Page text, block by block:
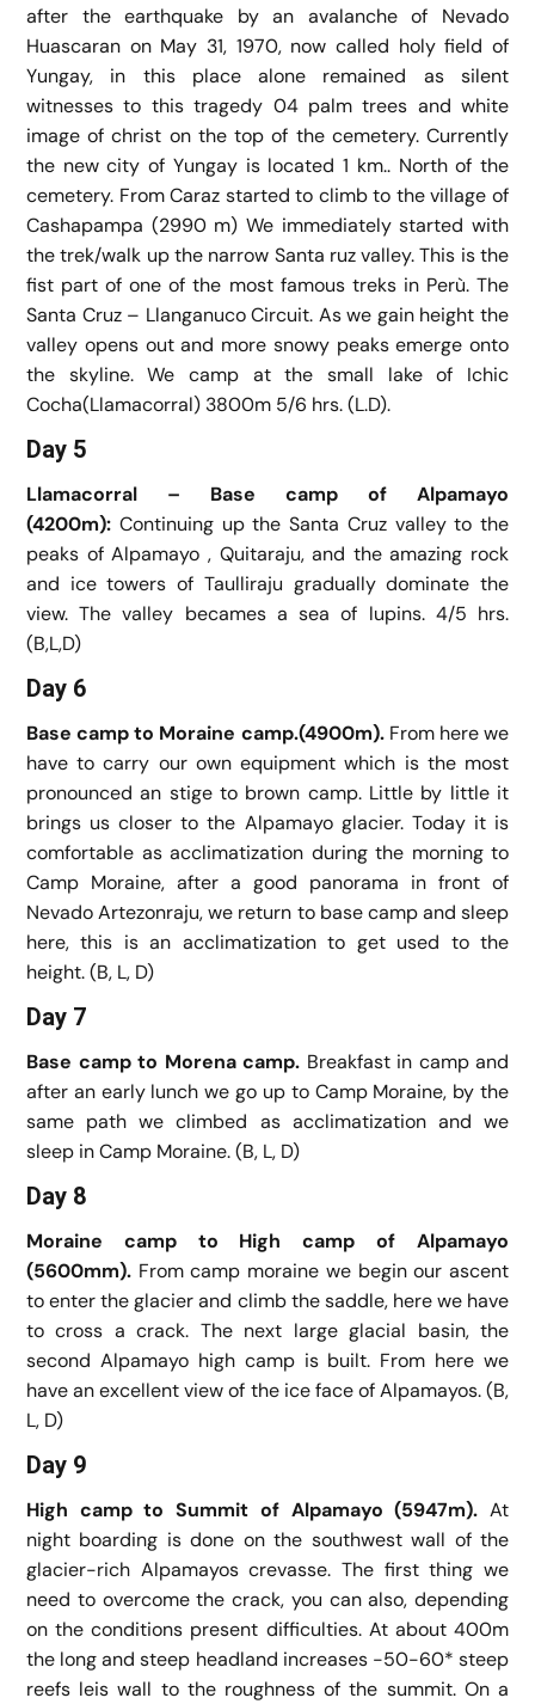
after the earthquake by an avalanche of Nevado
Huascaran on May 31, 1970, now called holy field of
Yungay, in this place alone remained as silent
witnesses to this tragedy 04 palm trees and white
image of christ on the top of the cemetery. Currently
the new city of Yungay is located 1 km.. North of the
cemetery. From Caraz started to climb to the village of
Cashapampa (2990 m) We immediately started with
the trek/walk up the narrow Santa ruz valley. This is the
fist part of one of the most famous treks in Perù. The
Santa Cruz – Llanganuco Circuit. As we gain height the
valley opens out and more snowy peaks emerge onto
the skyline. We camp at the small lake of Ichic
Cocha(Llamacorral) 3800m 5/6 hrs. (L.D).
Day 5
Llamacorral – Base camp of Alpamayo
(4200m): Continuing up the Santa Cruz valley to the
peaks of Alpamayo , Quitaraju, and the amazing rock
and ice towers of Taulliraju gradually dominate the
view. The valley becames a sea of lupins. 4/5 hrs.
(B,L,D)
Day 6
Base camp to Moraine camp.(4900m). From here we
have to carry our own equipment which is the most
pronounced an stige to brown camp. Little by little it
brings us closer to the Alpamayo glacier. Today it is
comfortable as acclimatization during the morning to
Camp Moraine, after a good panorama in front of
Nevado Artezonraju, we return to base camp and sleep
here, this is an acclimatization to get used to the
height. (B, L, D)
Day 7
Base camp to Morena camp. Breakfast in camp and
after an early lunch we go up to Camp Moraine, by the
same path we climbed as acclimatization and we
sleep in Camp Moraine. (B, L, D)
Day 8
Moraine camp to High camp of Alpamayo
(5600mm). From camp moraine we begin our ascent
to enter the glacier and climb the saddle, here we have
to cross a crack. The next large glacial basin, the
second Alpamayo high camp is built. From here we
have an excellent view of the ice face of Alpamayos. (B,
L, D)
Day 9
High camp to Summit of Alpamayo (5947m). At
night boarding is done on the southwest wall of the
glacier-rich Alpamayos crevasse. The first thing we
need to overcome the crack, you can also, depending
on the conditions present difficulties. At about 400m
the long and steep headland increases -50-60* steep
reefs leis wall to the roughness of the summit. On a